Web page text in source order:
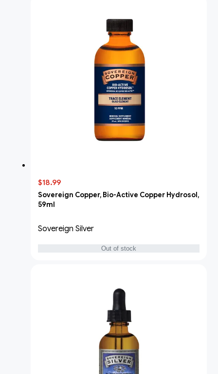
$18.99
Sovereign Copper, Bio-Active Copper Hydrosol,
59ml
Sovereign Silver
Out of stock